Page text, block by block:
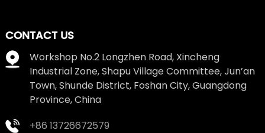
CONTACT US
Workshop No.2 Longzhen Road, Xincheng
Industrial Zone, Shapu Village Committee, Jun’an
Town, Shunde District, Foshan City, Guangdong
Province, China
+86 13726672579